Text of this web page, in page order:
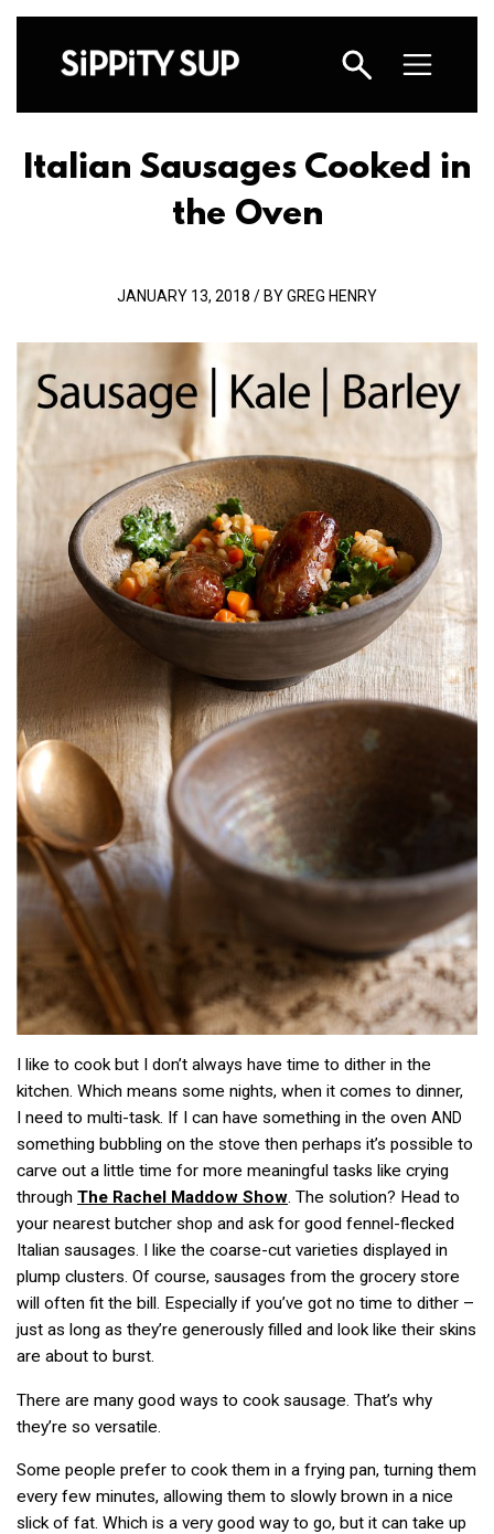
Italian Sausages Cooked in
the Oven
JANUARY 13, 2018 / BY GREG HENRY
I like to cook but I don’t always have time to dither in the
kitchen. Which means some nights, when it comes to dinner,
I need to multi-task. If I can have something in the oven AND
something bubbling on the stove then perhaps it’s possible to
carve out a little time for more meaningful tasks like crying
through The Rachel Maddow Show. The solution? Head to
your nearest butcher shop and ask for good fennel-flecked
Italian sausages. I like the coarse-cut varieties displayed in
plump clusters. Of course, sausages from the grocery store
will often fit the bill. Especially if you’ve got no time to dither –
just as long as they’re generously filled and look like their skins
are about to burst.
There are many good ways to cook sausage. That’s why
they’re so versatile.
Some people prefer to cook them in a frying pan, turning them
every few minutes, allowing them to slowly brown in a nice
slick of fat. Which is a very good way to go, but it can take up